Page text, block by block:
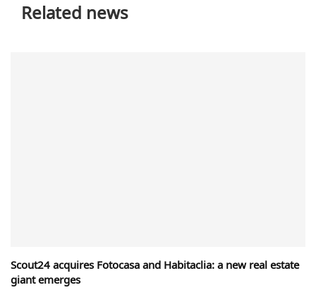
Related news
Scout24 acquires Fotocasa and Habitaclia: a new real estate
giant emerges